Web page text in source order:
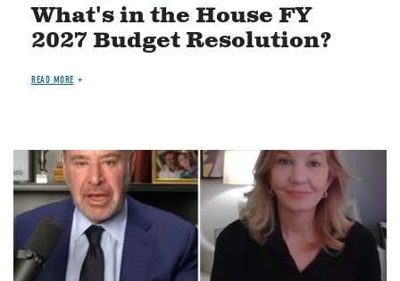
What's in the House FY
2027 Budget Resolution?
READ MORE
Image